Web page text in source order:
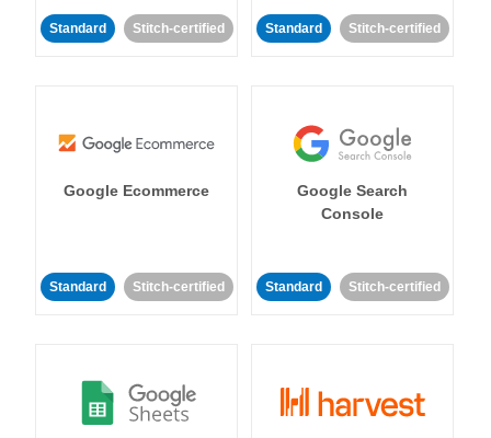
Standard Stitch-certified Standard Stitch-certified
Google Ecommerce
Standard Stitch-certified
Google Search
Console
Standard Stitch-certified